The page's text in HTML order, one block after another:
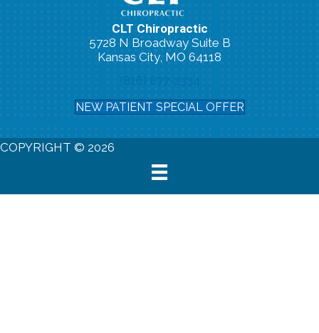
CLT Chiropractic
5728 N Broadway Suite B
Kansas City, MO 64118
(816) 877-2334
NEW PATIENT SPECIAL OFFER
COPYRIGHT © 2026